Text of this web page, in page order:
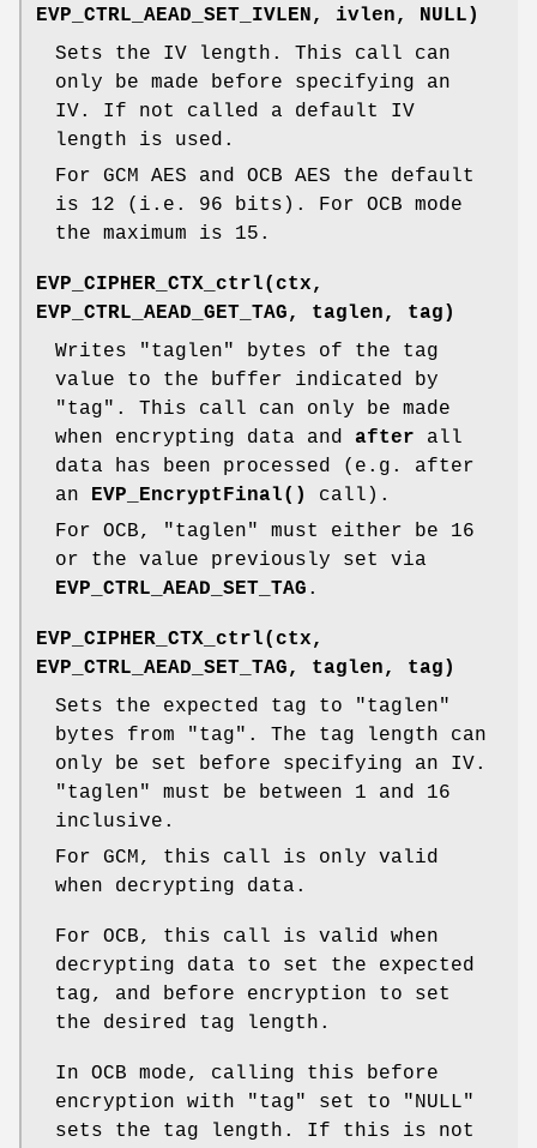
EVP_CTRL_AEAD_SET_IVLEN, ivlen, NULL)
Sets the IV length. This call can
only be made before specifying an
IV. If not called a default IV
length is used.
For GCM AES and OCB AES the default
is 12 (i.e. 96 bits). For OCB mode
the maximum is 15.
EVP_CIPHER_CTX_ctrl(ctx,
EVP_CTRL_AEAD_GET_TAG, taglen, tag)
Writes
"taglen"
bytes of the tag
value to the buffer indicated by
"tag" . This call can only be made
when encrypting data and after all
data has been processed (e.g. after
an EVP_EncryptFinal()
call).
For OCB,
"taglen"
must either be 16
or the value previously set via
EVP_CTRL_AEAD_SET_TAG .
EVP_CIPHER_CTX_ctrl(ctx,
EVP_CTRL_AEAD_SET_TAG, taglen, tag)
Sets the expected tag to
"taglen"
bytes from
"tag" . The tag length can
only be set before specifying an IV.
"taglen"
must be between 1 and 16
inclusive.
For GCM, this call is only valid
when decrypting data.
For OCB, this call is valid when
decrypting data to set the expected
tag, and before encryption to set
the desired tag length.
In OCB mode, calling this before
encryption with
"tag" set to
"NULL"
sets the tag length. If this is not